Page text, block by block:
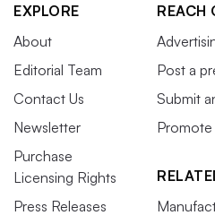
EXPLORE
About
Editorial Team
Contact Us
Newsletter
Purchase
Licensing Rights
Press Releases
REACH
Post a
Submit